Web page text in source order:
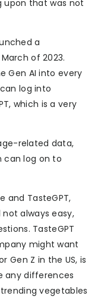
upon that was not
a
of 2023.
Gen AI into every
log into
which is a very
related data,
can log on to
and TasteGPT,
always easy,
TasteGPT
might want
Gen Z in the US, is
any differences
vegetables